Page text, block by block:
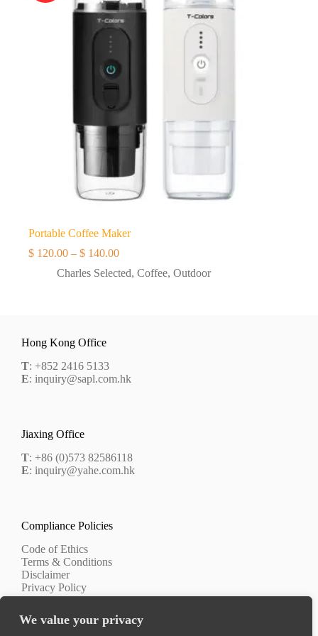
We value your privacy
Portable Coffee Maker
$ 120.00 – $ 140.00Price
$ 120.00
Charles Selected, Coffee, Outdoor
Hong Kong Office
T: +852 2416 5133
E: inquiry@sapl.com.hk
Jiaxing Office
T: +86 (0)573 82586118
E: inquiry@yahe.com.hk
Compliance Policies
Code of Ethics
Terms & Conditions
Disclaimer
Privacy Policy